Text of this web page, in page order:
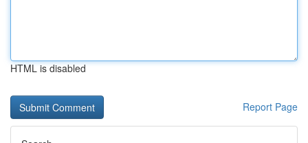
HTML is disabled
Report Page